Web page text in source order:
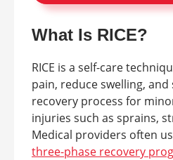
What Is RICE?
RICE is a self-care
pain, reduce swelling,
recovery process for
injuries such as sprains,
Medical providers often
three-phase recovery